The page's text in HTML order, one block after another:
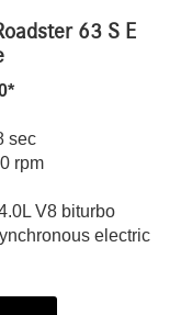
63 S E
sec
rpm
V8 biturbo
electric